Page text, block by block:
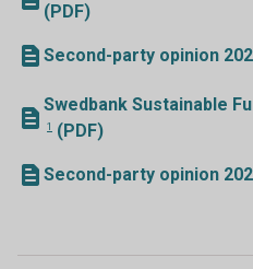
(PDF)
Second-party opinion
Swedbank Sustainable
1 (PDF)
Second-party opinion